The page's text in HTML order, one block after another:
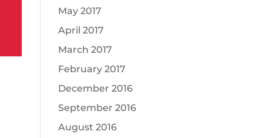
May 2017
April 2017
March 2017
February 2017
December 2016
September 2016
August 2016